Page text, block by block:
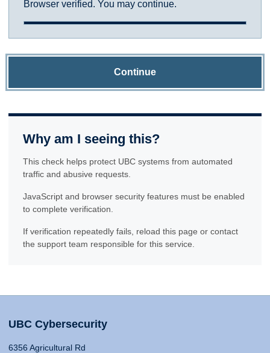
Browser verified. You may continue.
Continue
Why am I seeing this?
This check helps protect UBC systems from automated
traffic and abusive requests.
JavaScript and browser security features must be enabled
to complete verification.
If verification repeatedly fails, reload this page or contact
the support team responsible for this service.
UBC Cybersecurity
6356 Agricultural Rd